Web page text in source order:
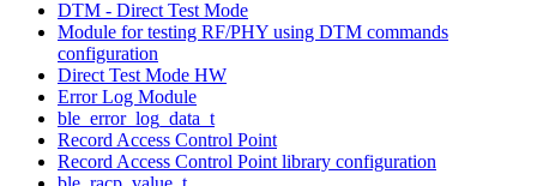
DTM - Direct Test Mode
Module for testing RF/PHY using DTM commands
configuration
Direct Test Mode HW
Error Log Module
ble_error_log_data_t
Record Access Control Point
Record Access Control Point library configuration